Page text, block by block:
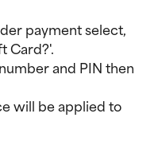
payment select,
Card?'.
and PIN then
will be applied to